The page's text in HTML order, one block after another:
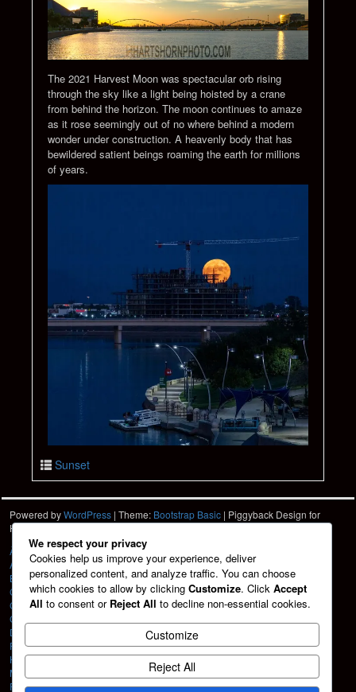
The 2021 Harvest Moon was spectacular orb rising
through the sky like a light being hoisted by a crane
from behind the horizon. The moon continues to amaze
as it rose seemingly out of no where behind a modern
wonder under construction. A heavenly body that has
bewildered satient beings roaming the earth for millions
of years.
Sunset
Powered byWordPress | Theme: Bootstrap Basic | Piggyback Design for
Hartshorn PhotoHPD
À La Carte
About
Blog
Cart
Checkout
Contact
Design Services
Friends
HPD Home
My account
Portfolio
We respect your privacy
Cookies help us improve your experience, deliver
personalized content, and analyze traffic. You can choose
which cookies to allow by clicking Customize. Click Accept
All to consent or Reject All to decline non-essential cookies.
Customize
Reject All